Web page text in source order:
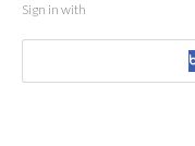
Sign in with